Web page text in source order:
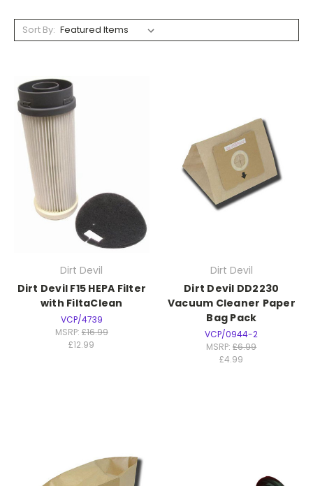
Sort By:
Dirt Devil
Dirt Devil F15 HEPA Filter
with FiltaClean
VCP/4739
MSRP: £16.99
£12.99
Dirt Devil
Dirt Devil DD2230
Vacuum Cleaner Paper
Bag Pack
VCP/0944-2
MSRP:£6.99
£4.99